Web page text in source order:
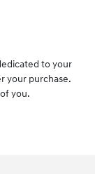
to your
your purchase.
you.